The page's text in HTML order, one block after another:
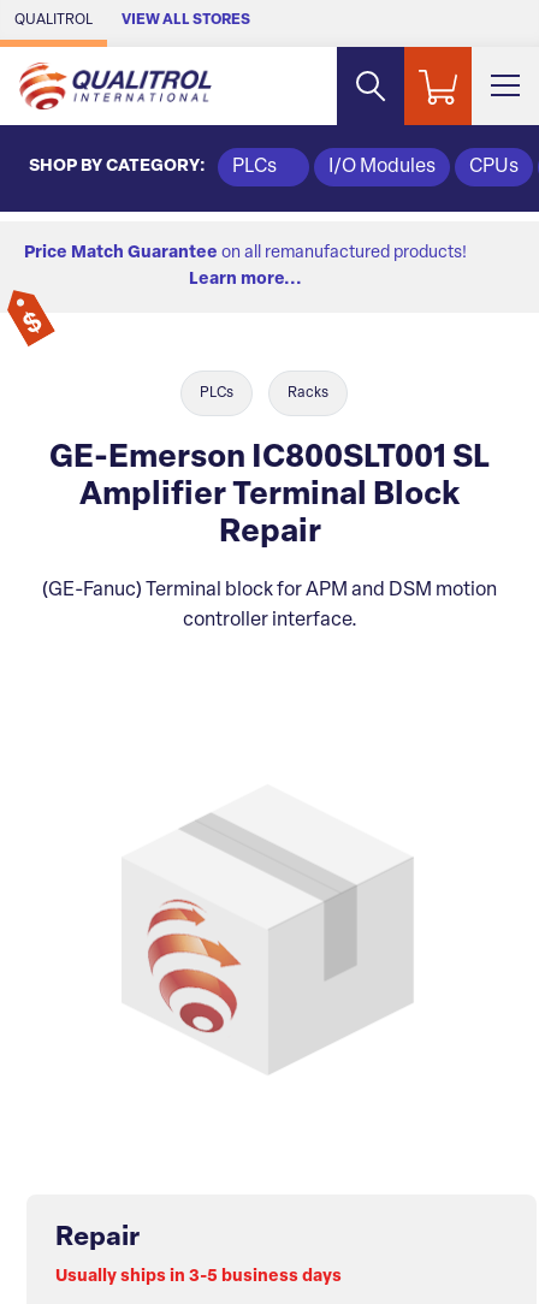
Skip to Main Content
QUALITROL VIEW ALL STORES
SHOP BY CATEGORY: PLCs I/O Modules CPUs
Price Match Guarantee on all remanufactured products!
Learn more...
PLCs Racks
GE-Emerson IC800SLT001 SL
Amplifier Terminal Block
Repair
(GE-Fanuc) Terminal block for APM and DSM motion
controller interface.
Repair
Usually ships in 3-5 business days